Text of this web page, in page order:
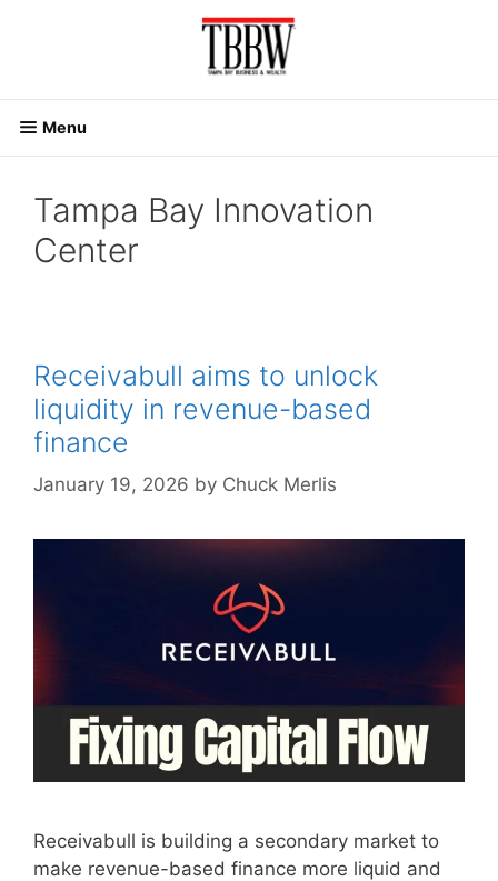
Menu
Tampa Bay Innovation
Center
Receivabull aims to unlock
liquidity in revenue-based
finance
January 19, 2026 by Chuck Merlis
Receivabull is building a secondary market to
make revenue-based finance more liquid and